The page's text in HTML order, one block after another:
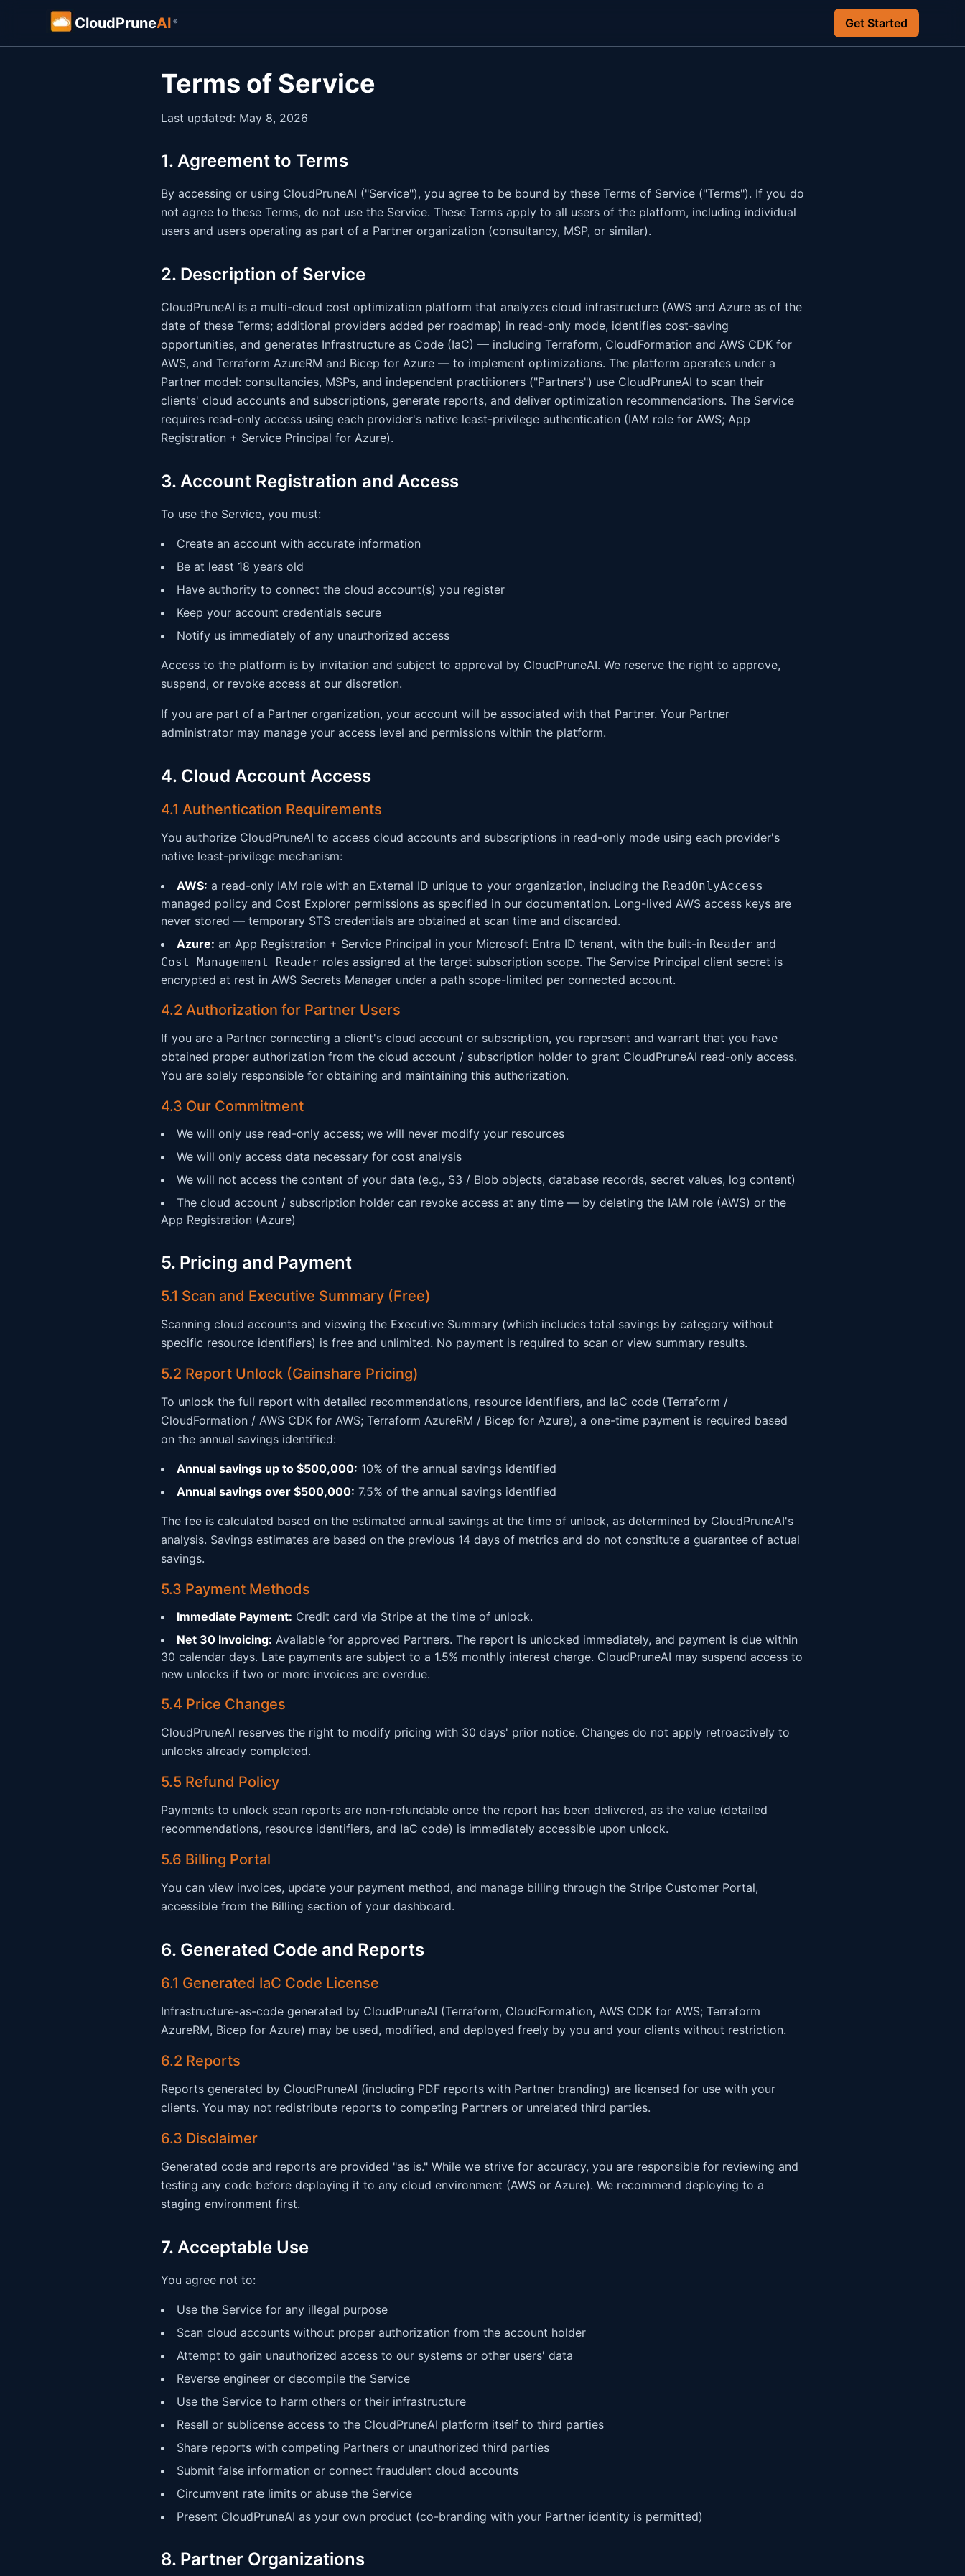
CloudPruneAI ® Get Started
Terms of Service
Last updated: May 8, 2026
1. Agreement to Terms
By accessing or using CloudPruneAI ("Service"), you agree to be bound by these Terms of Service ("Terms"). If you do
not agree to these Terms, do not use the Service. These Terms apply to all users of the platform, including individual
users and users operating as part of a Partner organization (consultancy, MSP, or similar).
2. Description of Service
CloudPruneAI is a multi-cloud cost optimization platform that analyzes cloud infrastructure (AWS and Azure as of the
date of these Terms; additional providers added per roadmap) in read-only mode, identifies cost-saving
opportunities, and generates Infrastructure as Code (IaC) — including Terraform, CloudFormation and AWS CDK for
AWS, and Terraform AzureRM and Bicep for Azure — to implement optimizations. The platform operates under a
Partner model: consultancies, MSPs, and independent practitioners ("Partners") use CloudPruneAI to scan their
clients' cloud accounts and subscriptions, generate reports, and deliver optimization recommendations. The Service
requires read-only access using each provider's native least-privilege authentication (IAM role for AWS; App
Registration + Service Principal for Azure).
3. Account Registration and Access
To use the Service, you must:
Create an account with accurate information
Be at least 18 years old
Have authority to connect the cloud account(s) you register
Keep your account credentials secure
Notify us immediately of any unauthorized access
Access to the platform is by invitation and subject to approval by CloudPruneAI. We reserve the right to approve,
suspend, or revoke access at our discretion.
If you are part of a Partner organization, your account will be associated with that Partner. Your Partner
administrator may manage your access level and permissions within the platform.
4. Cloud Account Access
4.1 Authentication Requirements
You authorize CloudPruneAI to access cloud accounts and subscriptions in read-only mode using each provider's
native least-privilege mechanism:
AWS: a read-only IAM role with an External ID unique to your organization, including the ReadOnlyAccess
managed policy and Cost Explorer permissions as specified in our documentation. Long-lived AWS access keys are
never stored — temporary STS credentials are obtained at scan time and discarded.
Azure: an App Registration + Service Principal in your Microsoft Entra ID tenant, with the built-in Reader and
Cost Management Reader roles assigned at the target subscription scope. The Service Principal client secret is
encrypted at rest in AWS Secrets Manager under a path scope-limited per connected account.
4.2 Authorization for Partner Users
If you are a Partner connecting a client's cloud account or subscription, you represent and warrant that you have
obtained proper authorization from the cloud account / subscription holder to grant CloudPruneAI read-only access.
You are solely responsible for obtaining and maintaining this authorization.
4.3 Our Commitment
We will only use read-only access; we will never modify your resources
We will only access data necessary for cost analysis
We will not access the content of your data (e.g., S3 / Blob objects, database records, secret values, log content)
The cloud account / subscription holder can revoke access at any time — by deleting the IAM role (AWS) or the
App Registration (Azure)
5. Pricing and Payment
5.1 Scan and Executive Summary (Free)
Scanning cloud accounts and viewing the Executive Summary (which includes total savings by category without
specific resource identifiers) is free and unlimited. No payment is required to scan or view summary results.
5.2 Report Unlock (Gainshare Pricing)
To unlock the full report with detailed recommendations, resource identifiers, and IaC code (Terraform /
CloudFormation / AWS CDK for AWS; Terraform AzureRM / Bicep for Azure), a one-time payment is required based
on the annual savings identified:
Annual savings up to $500,000: 10% of the annual savings identified
Annual savings over $500,000: 7.5% of the annual savings identified
The fee is calculated based on the estimated annual savings at the time of unlock, as determined by CloudPruneAI's
analysis. Savings estimates are based on the previous 14 days of metrics and do not constitute a guarantee of actual
savings.
5.3 Payment Methods
Immediate Payment: Credit card via Stripe at the time of unlock.
Net 30 Invoicing: Available for approved Partners. The report is unlocked immediately, and payment is due within
30 calendar days. Late payments are subject to a 1.5% monthly interest charge. CloudPruneAI may suspend access to
new unlocks if two or more invoices are overdue.
5.4 Price Changes
CloudPruneAI reserves the right to modify pricing with 30 days' prior notice. Changes do not apply retroactively to
unlocks already completed.
5.5 Refund Policy
Payments to unlock scan reports are non-refundable once the report has been delivered, as the value (detailed
recommendations, resource identifiers, and IaC code) is immediately accessible upon unlock.
5.6 Billing Portal
You can view invoices, update your payment method, and manage billing through the Stripe Customer Portal,
accessible from the Billing section of your dashboard.
6. Generated Code and Reports
6.1 Generated IaC Code License
Infrastructure-as-code generated by CloudPruneAI (Terraform, CloudFormation, AWS CDK for AWS; Terraform
AzureRM, Bicep for Azure) may be used, modified, and deployed freely by you and your clients without restriction.
6.2 Reports
Reports generated by CloudPruneAI (including PDF reports with Partner branding) are licensed for use with your
clients. You may not redistribute reports to competing Partners or unrelated third parties.
6.3 Disclaimer
Generated code and reports are provided "as is." While we strive for accuracy, you are responsible for reviewing and
testing any code before deploying it to any cloud environment (AWS or Azure). We recommend deploying to a
staging environment first.
7. Acceptable Use
You agree not to:
Use the Service for any illegal purpose
Scan cloud accounts without proper authorization from the account holder
Attempt to gain unauthorized access to our systems or other users' data
Reverse engineer or decompile the Service
Use the Service to harm others or their infrastructure
Resell or sublicense access to the CloudPruneAI platform itself to third parties
Share reports with competing Partners or unauthorized third parties
Submit false information or connect fraudulent cloud accounts
Circumvent rate limits or abuse the Service
Present CloudPruneAI as your own product (co-branding with your Partner identity is permitted)
8. Partner Organizations